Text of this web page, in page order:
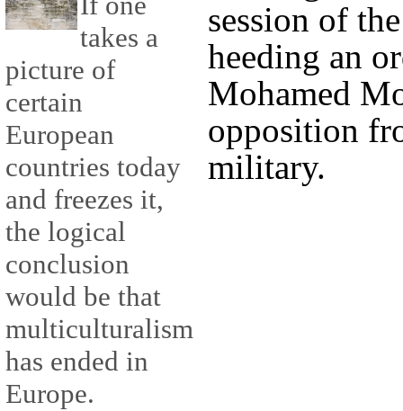
takes a
picture of
certain
European
countries today
and freezes it,
the logical
conclusion
would be that
multiculturalism
has ended in
Europe.
session of
heeding an
Mohamed
opposition
military.